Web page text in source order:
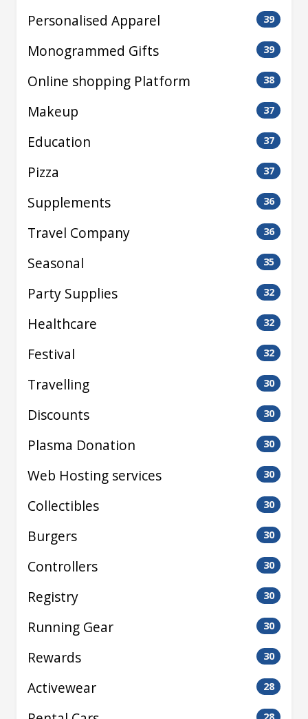
Personalised Apparel 39
Monogrammed Gifts 39
Online shopping Platform 38
Makeup 37
Education 37
Pizza 37
Supplements 36
Travel Company 36
Seasonal 35
Party Supplies 32
Healthcare 32
Festival 32
Travelling 30
Discounts 30
Plasma Donation 30
Web Hosting services 30
Collectibles 30
Burgers 30
Controllers 30
Registry 30
Running Gear 30
Rewards 30
Activewear 28